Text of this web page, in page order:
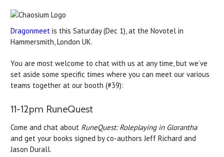
Dragonmeet is this Saturday (Dec 1), at the Novotel in
Hammersmith, London UK.
You are most welcome to chat with us at any time, but we’ve
set aside some specific times where you can meet our various
teams together at our booth (#39):
11-12pm RuneQuest
Come and chat about RuneQuest: Roleplaying in Glorantha
and get your books signed by co-authors Jeff Richard and
Jason Durall.